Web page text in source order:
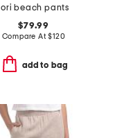
lori beach pants
$79.99
Compare At$120
add to bag